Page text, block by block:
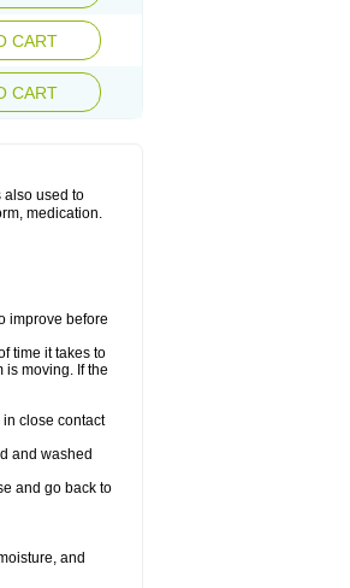
CART
CART
also used to
medication.
improve before
time it takes to
is moving. If the
close contact
and washed
and go back to
and